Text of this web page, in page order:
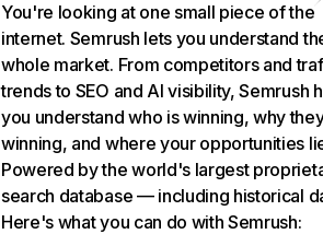
You're looking at one small piece of the
internet. Semrush lets you understand
whole market. From competitors and
trends to SEO and AI visibility, Semrush
you understand who is winning, why
winning, and where your opportunities
Powered by the world's largest
search database — including historical
Here's what you can do with Semrush: